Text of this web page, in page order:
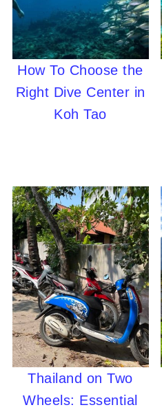
How To Choose the
Right Dive Center in
Koh Tao
Thailand on Two
Wheels: Essential